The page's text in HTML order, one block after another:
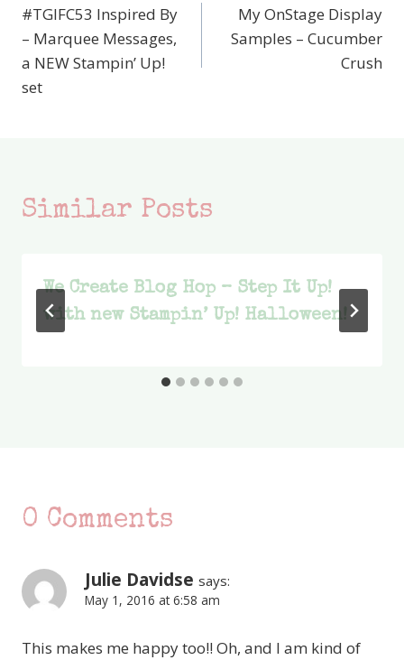
navigation
#TGIFC53 Inspired By
– Marquee Messages,
a NEW Stampin’ Up!
set
My OnStage Display
Samples – Cucumber
Crush
Similar Posts
We Create Blog Hop – Step It Up!
with new Stampin’ Up! Halloween!
0 Comments
Julie Davidse says:
May 1, 2016 at 6:58 am
This makes me happy too!! Oh, and I am kind of